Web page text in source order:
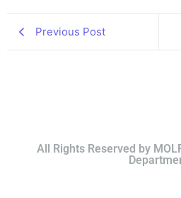
Previous Post
All Rights Reserved by